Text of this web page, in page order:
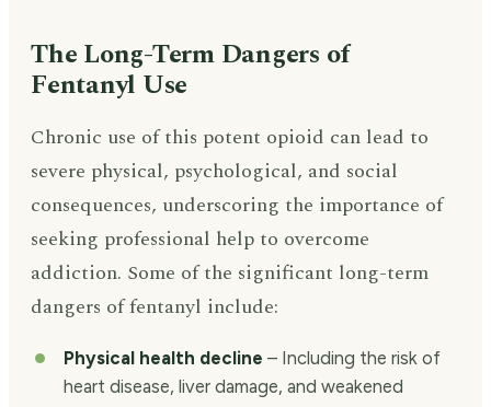
The Long-Term Dangers of
Fentanyl Use
Chronic use of this potent opioid can lead to
severe physical, psychological, and social
consequences, underscoring the importance of
seeking professional help to overcome
addiction. Some of the significant long-term
dangers of fentanyl include:
Physical health decline – Including the risk of
heart disease, liver damage, and weakened